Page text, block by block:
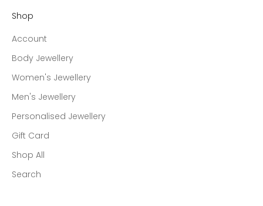
Shop
Account
Body Jewellery
Women's Jewellery
Men's Jewellery
Personalised Jewellery
Gift Card
Shop All
Search